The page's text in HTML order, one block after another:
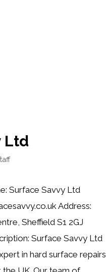
Ltd
Surface Savvy Ltd
Address:
Sheffield S1 2GJ
Surface Savvy Ltd
in hard surface repairs